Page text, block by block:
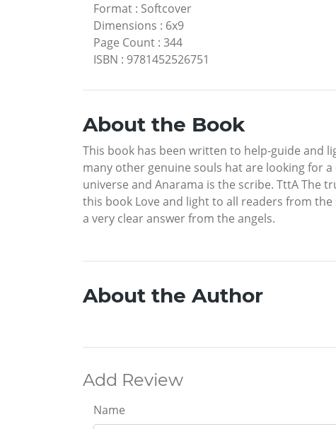
Format : Softcover
Dimensions : 6x9
Page Count : 344
ISBN : 9781452526751
About the Book
This book has been written to help-guide and
many other genuine souls hat are looking for
universe and Anarama is the scribe. TttA The
this book Love and light to all readers from the
a very clear answer from the angels.
About the Author
Add Review
Name